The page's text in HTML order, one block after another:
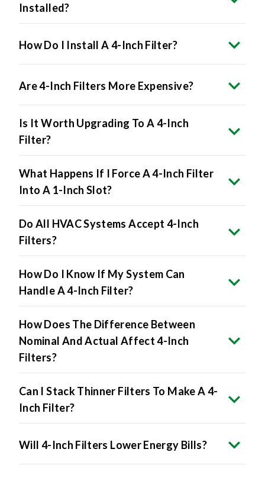
Installed?
How Do I Install A 4-Inch Filter?
Are 4-Inch Filters More Expensive?
Is It Worth Upgrading To A 4-Inch
Filter?
What Happens If I Force A 4-Inch Filter
Into A 1-Inch Slot?
Do All HVAC Systems Accept 4-Inch
Filters?
How Do I Know If My System Can
Handle A 4-Inch Filter?
How Does The Difference Between
Nominal And Actual Affect 4-Inch
Filters?
Can I Stack Thinner Filters To Make A 4-
Inch Filter?
Will 4-Inch Filters Lower Energy Bills?